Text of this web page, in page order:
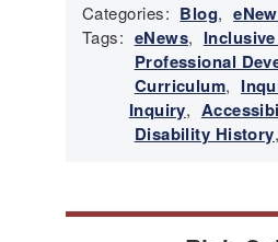
Categories: Blog,
Tags: eNews,
Professional
Curriculum,
Inquiry,
Disability History,